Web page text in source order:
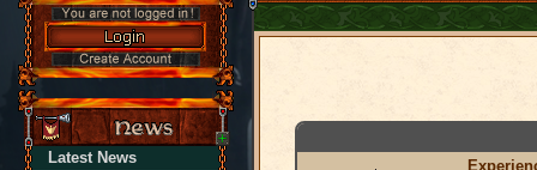
Latest News